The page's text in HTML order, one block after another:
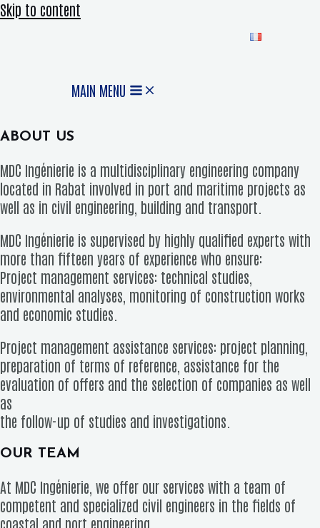
Skip to content
MAIN MENU
ABOUT US
MDC Ingénierie is a multidisciplinary engineering company
located in Rabat involved in port and maritime projects as
well as in civil engineering, building and transport.
MDC Ingénierie is supervised by highly qualified experts with
more than fifteen years of experience who ensure:
Project management services: technical studies,
environmental analyses, monitoring of construction works
and economic studies.
Project management assistance services: project planning,
preparation of terms of reference, assistance for the
evaluation of offers and the selection of companies as well
as
the follow-up of studies and investigations.
OUR TEAM
At MDC Ingénierie, we offer our services with a team of
competent and specialized civil engineers in the fields of
coastal and port engineering.